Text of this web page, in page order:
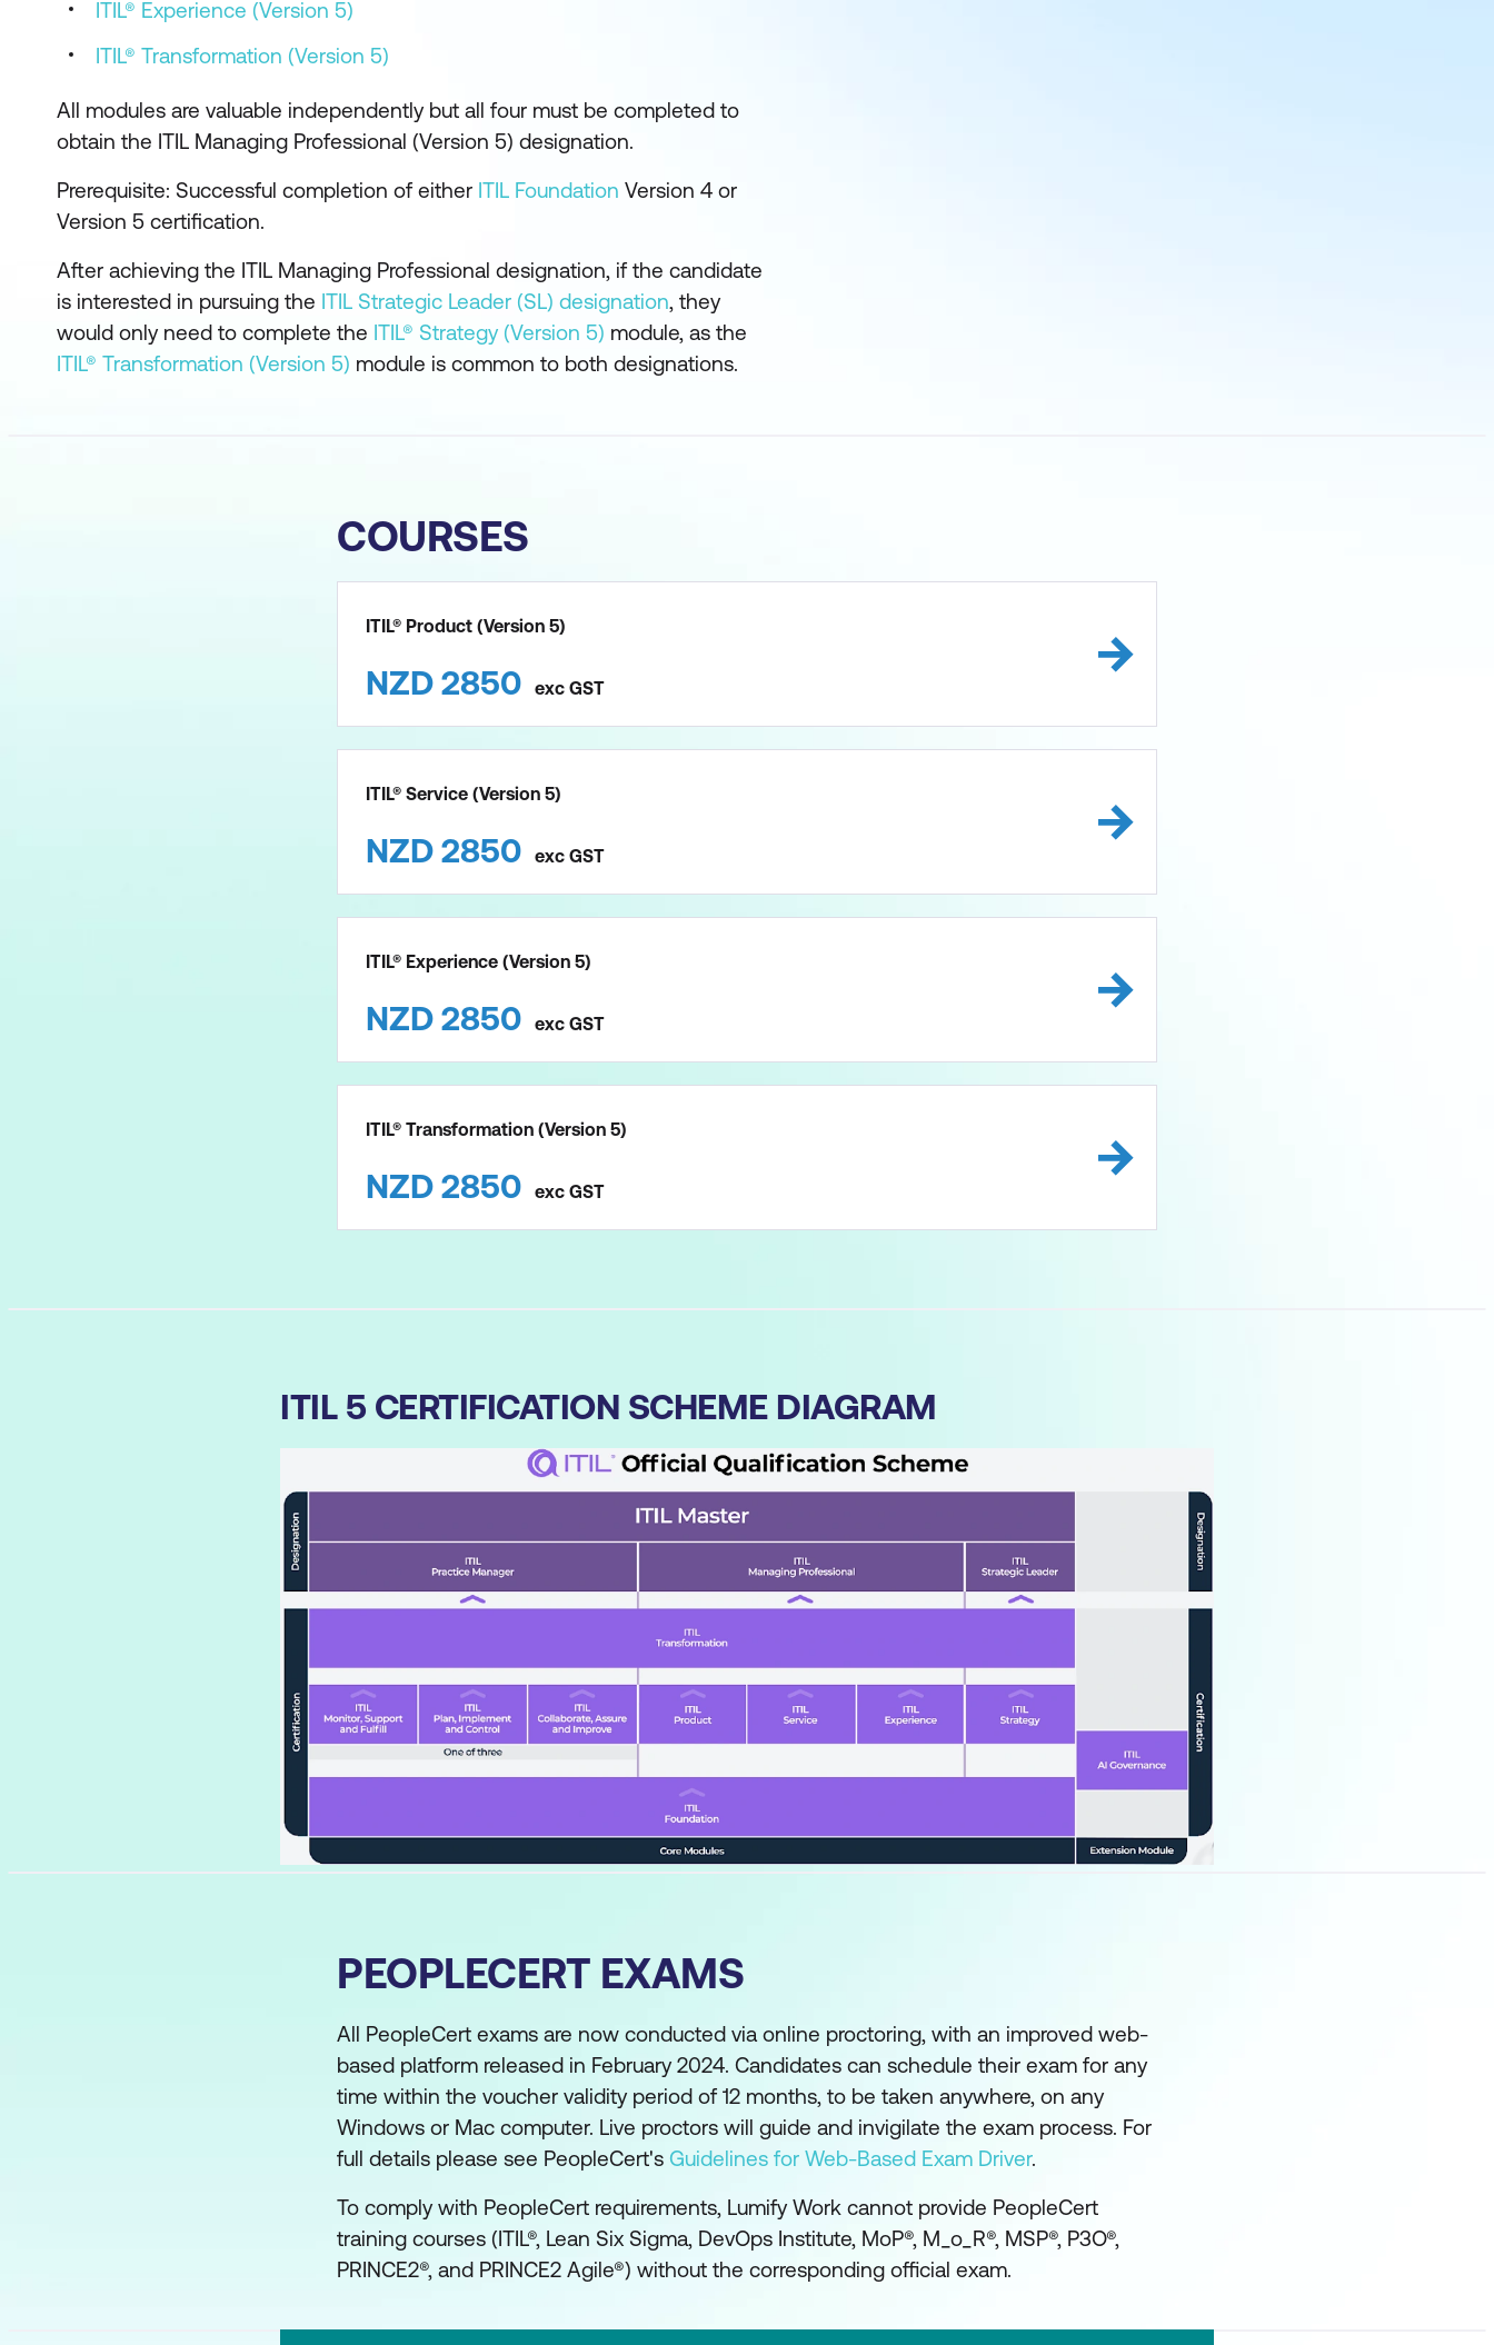
ITIL® Experience (Version 5)
ITIL® Transformation (Version 5)
All modules are valuable independently but all four must be completed to
obtain the ITIL Managing Professional (Version 5) designation.
Prerequisite: Successful completion of either ITIL Foundation Version 4 or
Version 5 certification.
After achieving the ITIL Managing Professional designation, if the candidate
is interested in pursuing the ITIL Strategic Leader (SL) designation, they
would only need to complete the ITIL® Strategy (Version 5) module, as the
ITIL® Transformation (Version 5) module is common to both designations.
COURSES
ITIL® Product (Version 5)
NZD 2850 exc GST
ITIL® Service (Version 5)
NZD 2850 exc GST
ITIL® Experience (Version 5)
NZD 2850 exc GST
ITIL® Transformation (Version 5)
NZD 2850 exc GST
ITIL 5 CERTIFICATION SCHEME DIAGRAM
PEOPLECERT EXAMS
All PeopleCert exams are now conducted via online proctoring, with an improved web-
based platform released in February 2024. Candidates can schedule their exam for any
time within the voucher validity period of 12 months, to be taken anywhere, on any
Windows or Mac computer. Live proctors will guide and invigilate the exam process. For
full details please see PeopleCert's Guidelines for Web-Based Exam Driver.
To comply with PeopleCert requirements, Lumify Work cannot provide PeopleCert
training courses (ITIL®, Lean Six Sigma, DevOps Institute, MoP®, M_o_R®, MSP®, P3O®,
PRINCE2®, and PRINCE2 Agile®) without the corresponding official exam.